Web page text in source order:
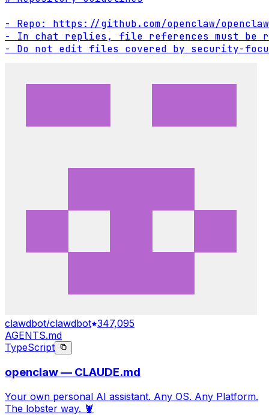
- Repo: https://github.com/openclaw/openclaw
- In chat replies, file references must be
- Do not edit files covered by security-
clawdbot/clawdbot 347,095
AGENTS.md
TypeScript
openclaw — CLAUDE.md
Your own personal AI assistant. Any OS. Any Platform.
The lobster way. 🦞